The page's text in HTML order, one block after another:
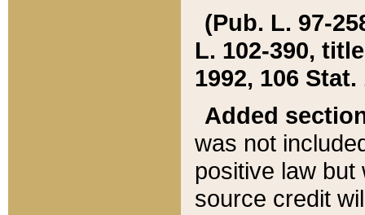
(Pub. L. 97-
L. 102-390,
1992, 106 Stat.
Added
was not
positive law
source credit